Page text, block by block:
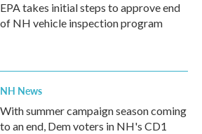
EPA takes initial steps to approve end
of NH vehicle inspection program
NH News
With summer campaign season coming
to an end, Dem voters in NH's CD1